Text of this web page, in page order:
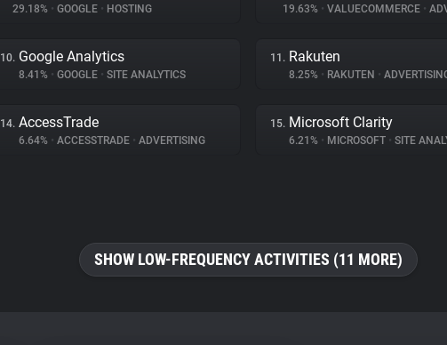
29.18% • GOOGLE • HOSTING 19.63% • VALUECOMMERCE •
10. Google Analytics
8.41% • GOOGLE • SITE ANALYTICS
11. Rakuten
8.25% • RAKUTEN •
14. AccessTrade
6.64% • ACCESSTRADE • ADVERTISING
15. Microsoft Clarity
6.21% • MICROSOFT • SITE
SHOW LOW-FREQUENCY ACTIVITIES (11 MORE)